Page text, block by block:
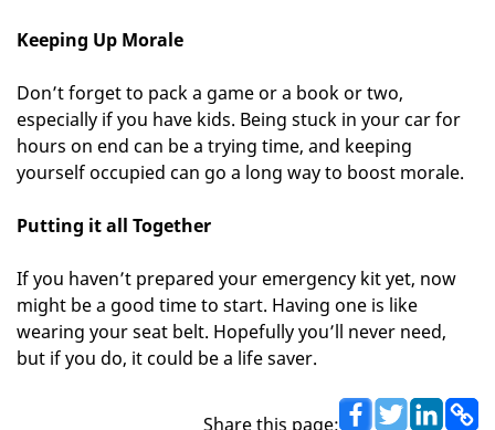
Keeping Up Morale
Don’t forget to pack a game or a book or two,
especially if you have kids. Being stuck in your car for
hours on end can be a trying time, and keeping
yourself occupied can go a long way to boost morale.
Putting it all Together
If you haven’t prepared your emergency kit yet, now
might be a good time to start. Having one is like
wearing your seat belt. Hopefully you’ll never need,
but if you do, it could be a life saver.
Share this page: